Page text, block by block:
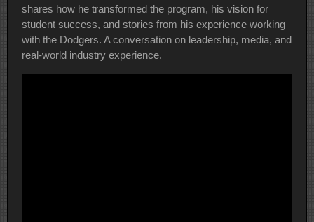
shares how he transformed the program, his vision for
student success, and stories from his experience working
with the Dodgers. A conversation on leadership, media, and
real-world industry experience.